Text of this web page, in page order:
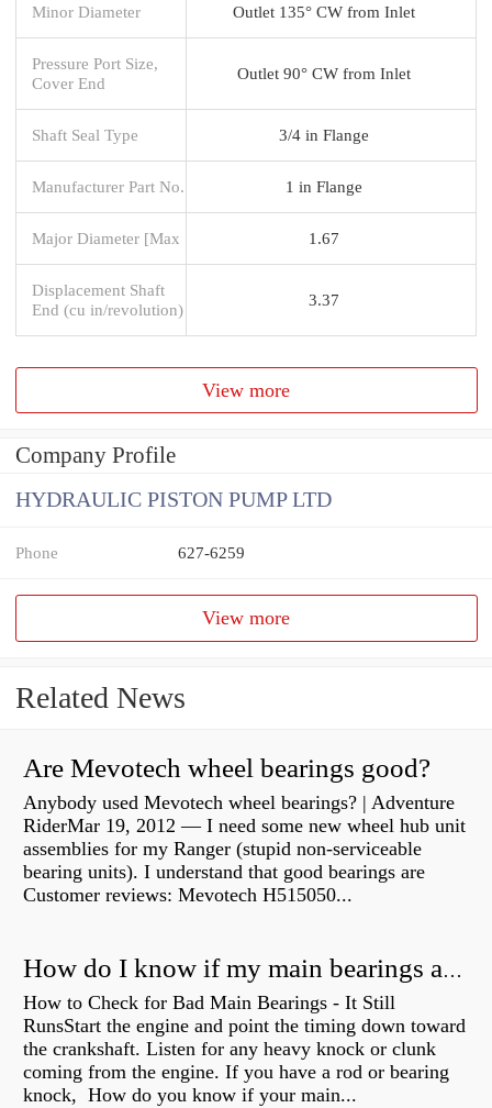
Minor Diameter Outlet 135° CW from Inlet
Pressure Port Size,
Cover End
Outlet 90° CW from Inlet
Shaft Seal Type 3/4 in Flange
Manufacturer Part No. 1 in Flange
Major Diameter [Max 1.67
Displacement Shaft
End (cu in/revolution)
3.37
View more
Company Profile
HYDRAULIC PISTON PUMP LTD
Phone 627-6259
View more
Related News
Are Mevotech wheel bearings good?
Anybody used Mevotech wheel bearings? | Adventure
RiderMar 19, 2012 — I need some new wheel hub unit
assemblies for my Ranger (stupid non-serviceable
bearing units). I understand that good bearings are
Customer reviews: Mevotech H515050...
How do I know if my main bearings are bad?
How to Check for Bad Main Bearings - It Still
RunsStart the engine and point the timing down toward
the crankshaft. Listen for any heavy knock or clunk
coming from the engine. If you have a rod or bearing
knock, How do you know if your main...